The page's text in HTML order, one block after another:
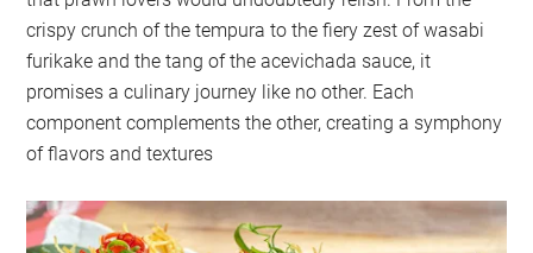
crispy crunch of the tempura to the fiery zest of wasabi
furikake and the tang of the acevichada sauce, it
promises a culinary journey like no other. Each
component complements the other, creating a symphony
of flavors and textures